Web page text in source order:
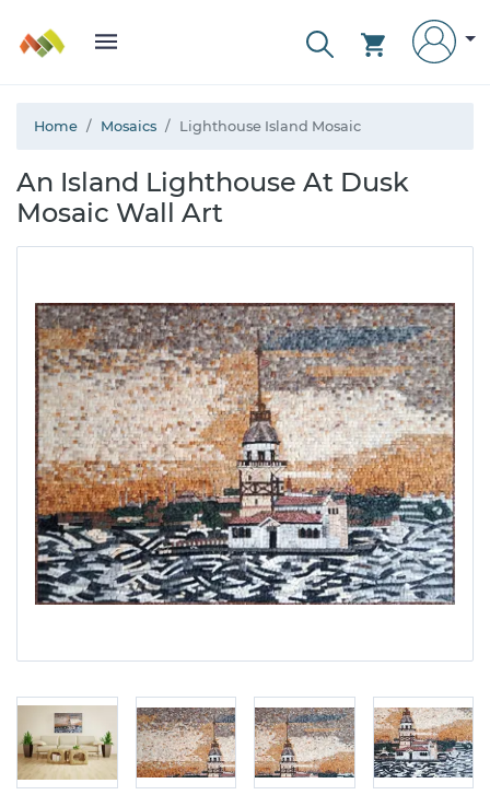
Home Mosaics Lighthouse Island Mosaic
An Island Lighthouse At Dusk
Mosaic Wall Art